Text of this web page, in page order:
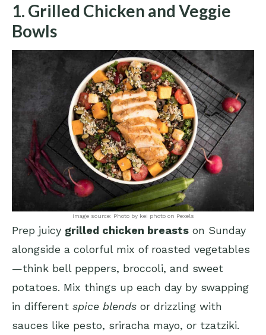
1. Grilled Chicken and Veggie
Bowls
Image source: Photo by kei photo on Pexels
Prep juicy grilled chicken breasts on Sunday
alongside a colorful mix of roasted vegetables
—think bell peppers, broccoli, and sweet
potatoes. Mix things up each day by swapping
in different spice blends or drizzling with
sauces like pesto, sriracha mayo, or tzatziki.